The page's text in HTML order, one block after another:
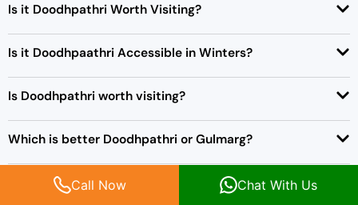
Is it Doodhpathri Worth Visiting?
Is it Doodhpaathri Accessible in Winters?
Is Doodhpathri worth visiting?
Which is better Doodhpathri or Gulmarg?
Where is Doodhpathri in Srinagar?
Call Now Chat With Us